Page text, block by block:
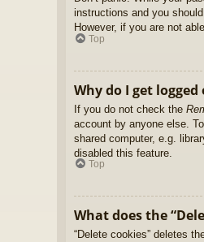
instructions and you
However, if you are not
Top
Why do I get
If you do not check the
account by anyone else.
shared computer, e.g.
disabled this feature.
Top
What does the
“Delete cookies” deletes